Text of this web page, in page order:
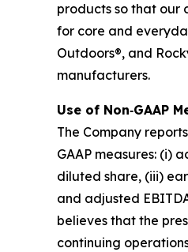
products so that our
for core and
Outdoors®, and
manufacturers.
Use of Non‐GAAP
The Company
GAAP measures: (i)
diluted share, (iii)
and adjusted
believes that the
continuing